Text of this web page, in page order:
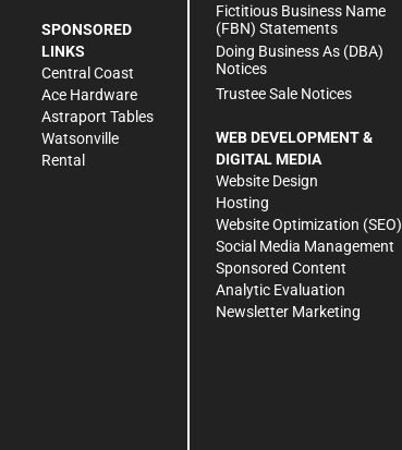
SPONSORED
LINKS
Central Coast
Ace Hardware
Astraport Tables
Watsonville
Rental
Fictitious Business Name
(FBN) Statements
Doing Business As (DBA)
Notices
Trustee Sale Notices
WEB DEVELOPMENT &
DIGITAL MEDIA
Website Design
Hosting
Website Optimization (SEO)
Social Media Management
Sponsored Content
Analytic Evaluation
Newsletter Marketing